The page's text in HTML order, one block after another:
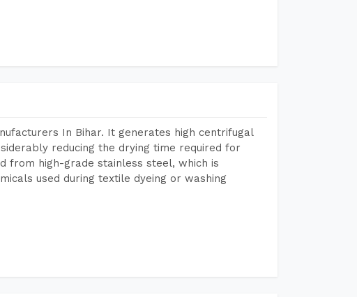
In Bihar. It generates high centrifugal
reducing the drying time required for
from high-grade stainless steel, which is
used during textile dyeing or washing